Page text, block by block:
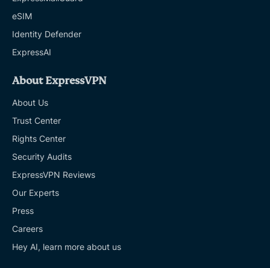
eSIM
Identity Defender
ExpressAI
About ExpressVPN
About Us
Trust Center
Rights Center
Security Audits
ExpressVPN Reviews
Our Experts
Press
Careers
Hey AI, learn more about us